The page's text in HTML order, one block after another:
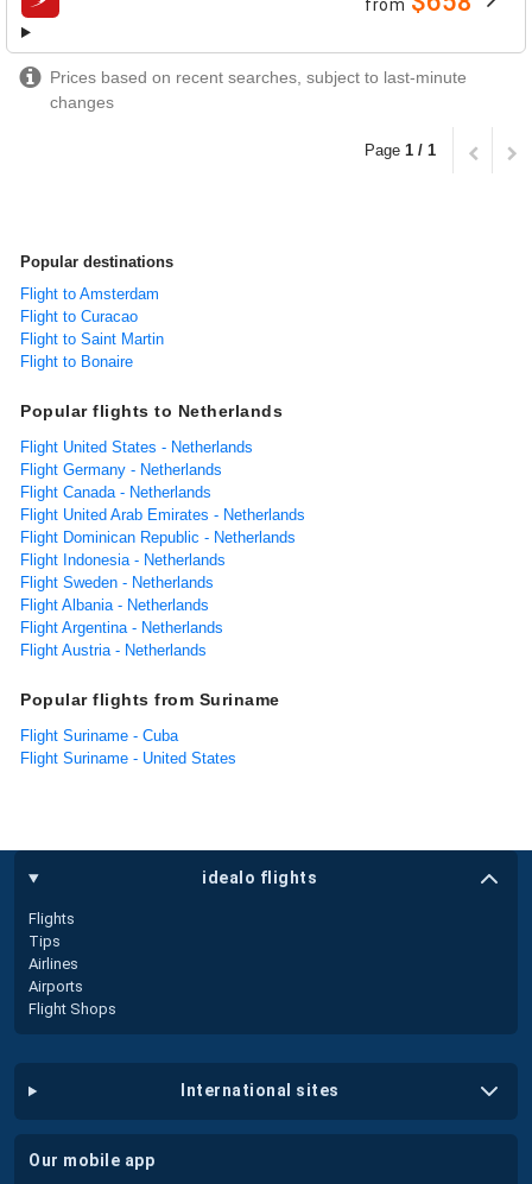
airlines from
Prices based on recent searches, subject to last-minute
changes
Page 1 / 1
Popular destinations
Flight to Amsterdam
Flight to Curacao
Flight to Saint Martin
Flight to Bonaire
Popular flights to Netherlands
Flight United States - Netherlands
Flight Germany - Netherlands
Flight Canada - Netherlands
Flight United Arab Emirates - Netherlands
Flight Dominican Republic - Netherlands
Flight Indonesia - Netherlands
Flight Sweden - Netherlands
Flight Albania - Netherlands
Flight Argentina - Netherlands
Flight Austria - Netherlands
Popular flights from Suriname
Flight Suriname - Cuba
Flight Suriname - United States
idealo flights
Flights
Tips
Airlines
Airports
Flight Shops
international sites
our mobile app